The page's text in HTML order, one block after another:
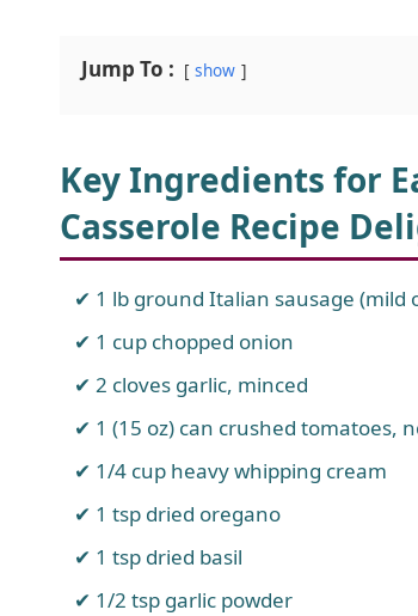
Jump To : show
Key Ingredients for
Casserole Recipe
1 lb ground Italian sausage (mild
1 cup chopped onion
2 cloves garlic, minced
1 (15 oz) can crushed tomatoes,
1/4 cup heavy whipping cream
1 tsp dried oregano
1 tsp dried basil
1/2 tsp garlic powder